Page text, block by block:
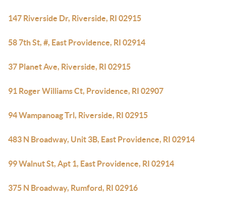
147 Riverside Dr, Riverside, RI 02915
58 7th St, #, East Providence, RI 02914
37 Planet Ave, Riverside, RI 02915
91 Roger Williams Ct, Providence, RI 02907
94 Wampanoag Trl, Riverside, RI 02915
483 N Broadway, Unit 3B, East Providence, RI 02914
99 Walnut St, Apt 1, East Providence, RI 02914
375 N Broadway, Rumford, RI 02916